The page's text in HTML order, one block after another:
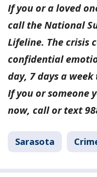
If you or a loved
call the National
Lifeline. The crisis
confidential
day, 7 days a
If you or someone
now, call or text
Sarasota